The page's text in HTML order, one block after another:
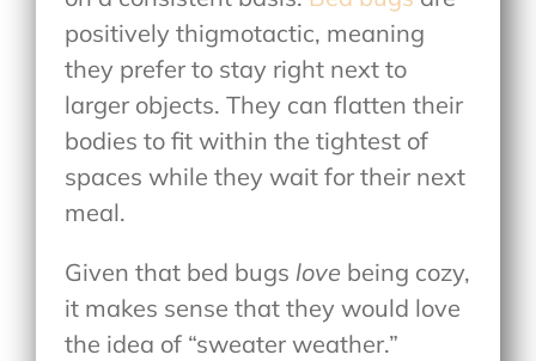
positively thigmotactic, meaning
they prefer to stay right next to
larger objects. They can flatten their
bodies to fit within the tightest of
spaces while they wait for their next
meal.
Given that bed bugs love being cozy,
it makes sense that they would love
the idea of “sweater weather.”